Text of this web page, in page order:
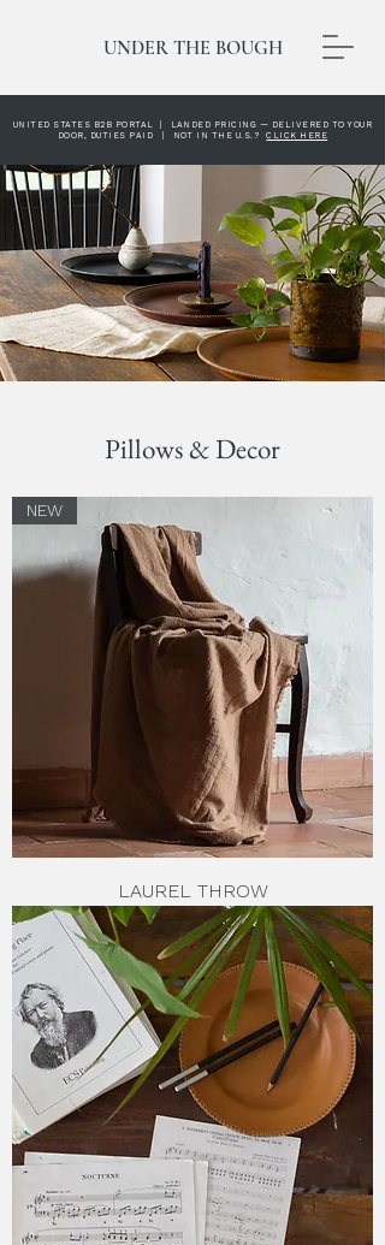
UNITED STATES B2B PORTAL | LANDED PRICING — DELIVERED TO YOUR
DOOR, DUTIES PAID | NOT IN THE U.S.?CLICK HERE
UNDER THE BOUGH
Pillows & Decor
NEW
LAUREL THROW